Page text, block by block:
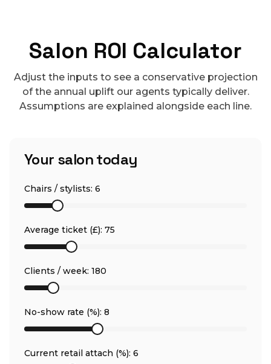
Salon ROI Calculator
Adjust the inputs to see a conservative projection
of the annual uplift our agents typically deliver.
Assumptions are explained alongside each line.
Your salon today
Chairs / stylists: 6
Average ticket (£): 75
Clients / week: 180
No-show rate (%): 8
Current retail attach (%): 6